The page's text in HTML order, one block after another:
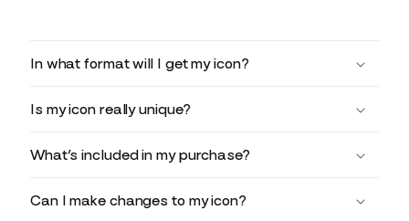
In what format will I get my icon?
Is my icon really unique?
What’s included in my purchase?
Can I make changes to my icon?